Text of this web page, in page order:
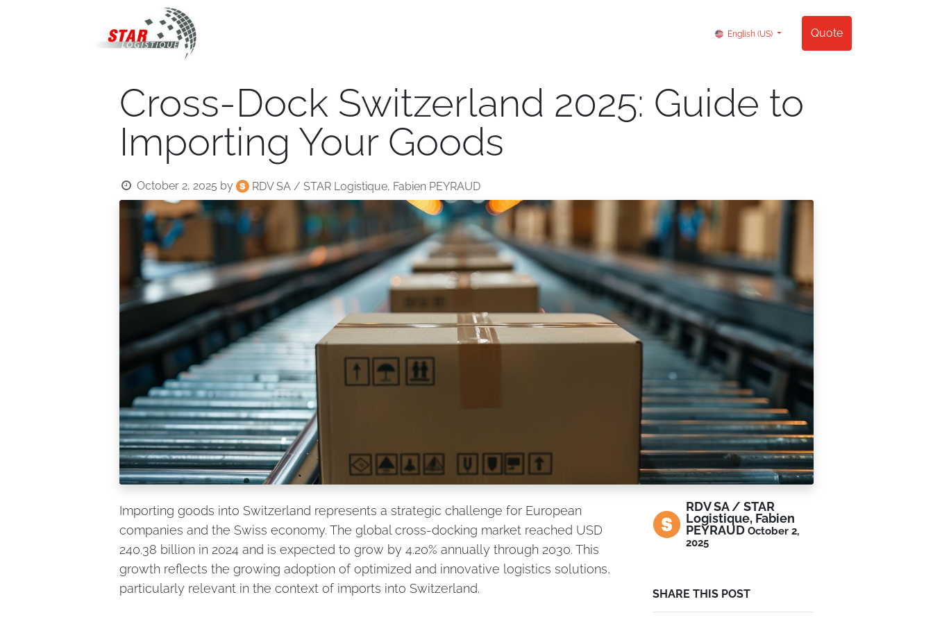
English (US) Quote
Cross-Dock Switzerland 2025: Guide to
Importing Your Goods
October 2, 2025 by RDV SA / STAR Logistique, Fabien PEYRAUD
Importing goods into Switzerland represents a strategic challenge for European
companies and the Swiss economy. The global cross-docking market reached USD
240.38 billion in 2024 and is expected to grow by 4.20% annually through 2030. This
growth reflects the growing adoption of optimized and innovative logistics solutions,
particularly relevant in the context of imports into Switzerland.
RDV SA / STAR
Logistique, Fabien
PEYRAUD October 2,
2025
SHARE THIS POST